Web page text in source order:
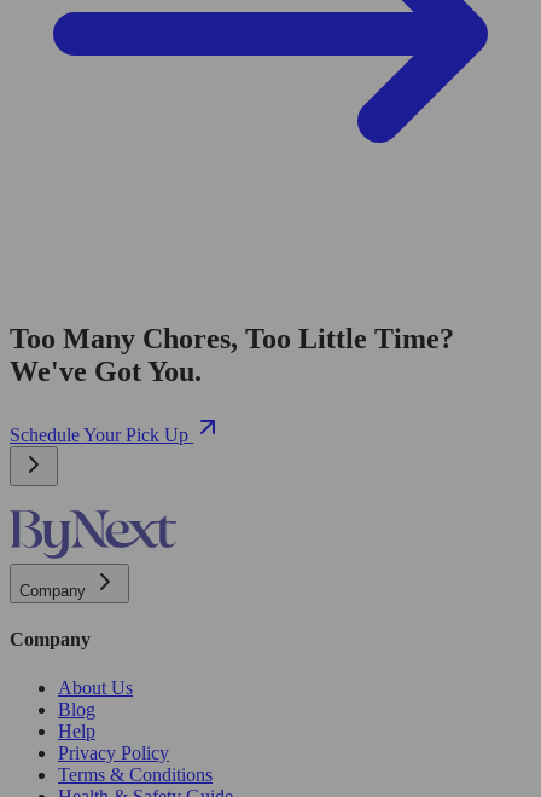
Too Many Chores, Too Little Time?
We've Got You.
Schedule Your Pick Up
Company
Company
About Us
Blog
Help
Privacy Policy
Terms & Conditions